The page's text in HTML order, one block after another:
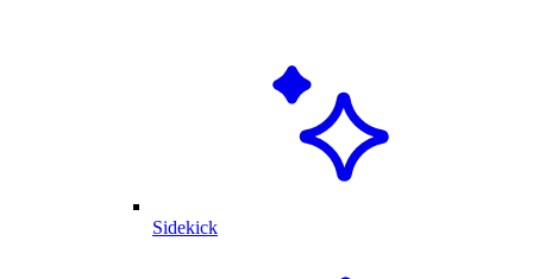
Sidekick